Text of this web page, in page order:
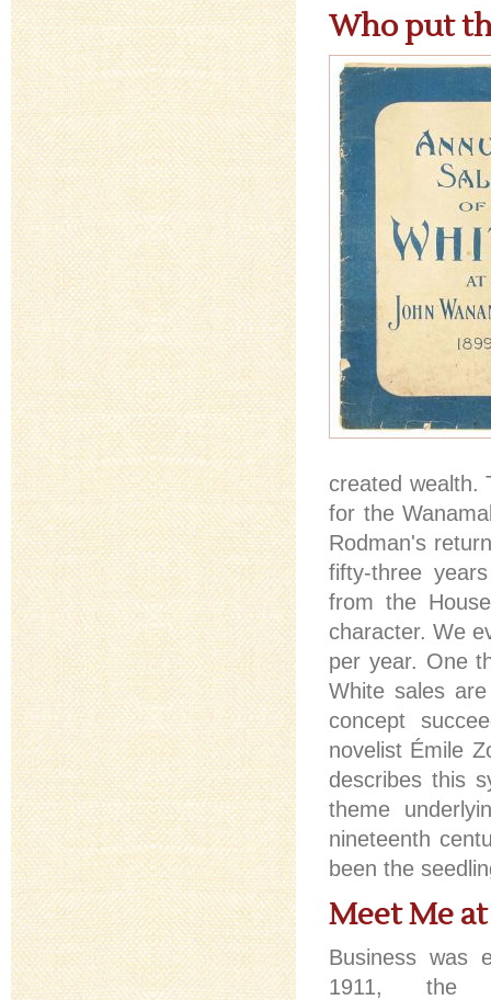
Who put
created wealth.
for the
Rodman's
fifty-three
from the
character. We
per year. One
White sales
concept
novelist Émile
describes this
theme
nineteenth
been the
Meet Me
Business was
1911, the